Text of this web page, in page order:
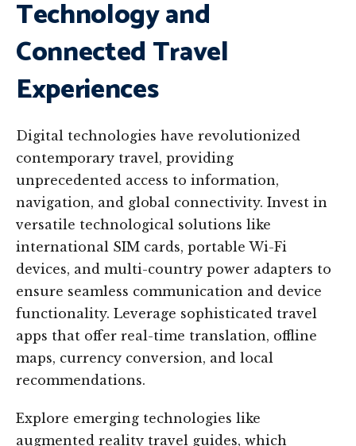
Technology and
Connected Travel
Experiences
Digital technologies have revolutionized
contemporary travel, providing
unprecedented access to information,
navigation, and global connectivity. Invest in
versatile technological solutions like
international SIM cards, portable Wi-Fi
devices, and multi-country power adapters to
ensure seamless communication and device
functionality. Leverage sophisticated travel
apps that offer real-time translation, offline
maps, currency conversion, and local
recommendations.
Explore emerging technologies like
augmented reality travel guides, which